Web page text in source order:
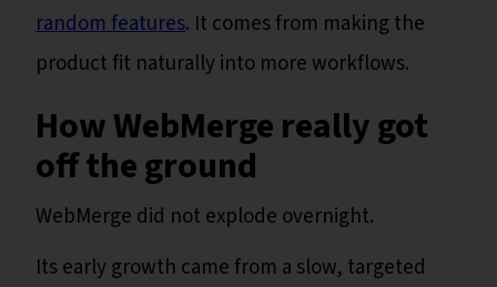
random features. It comes from making the
product fit naturally into more workflows.
How WebMerge really got
off the ground
WebMerge did not explode overnight.
Its early growth came from a slow, targeted